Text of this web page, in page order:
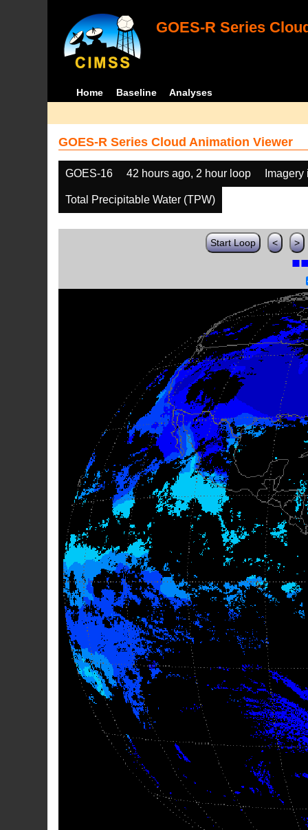
GOES-R Series
Home Baseline Analyses
GOES-R Series Cloud Animation Viewer
GOES-16 42 hours ago, 2 hour loop
Total Precipitable Water (TPW)
Start Loop < >